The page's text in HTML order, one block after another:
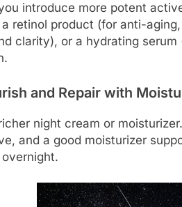
introduce more potent
retinol product (for anti-
clarity), or a hydrating
and Repair with
night cream or
and a good moisturizer